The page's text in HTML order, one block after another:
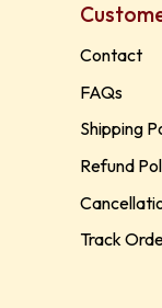
Contact
FAQs
Shipping
Refund
Track